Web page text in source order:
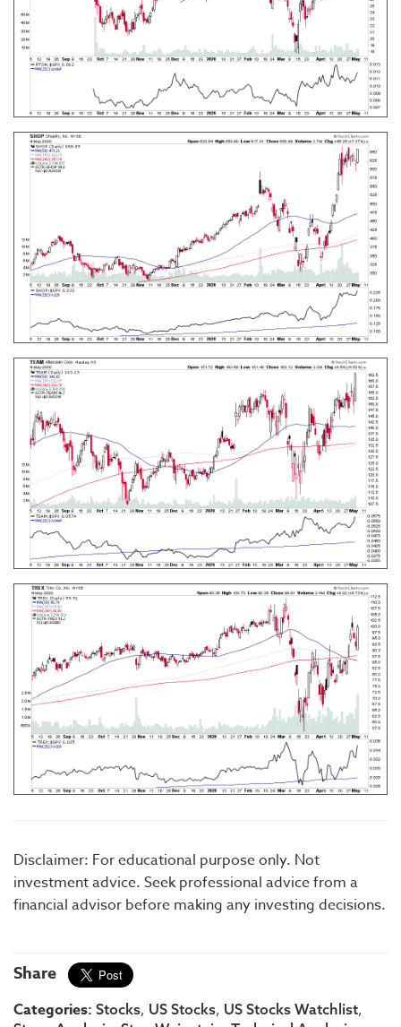
Disclaimer: For educational purpose only. Not
investment advice. Seek professional advice from a
financial advisor before making any investing decisions.
Share
Categories: Stocks, US Stocks, US Stocks Watchlist,